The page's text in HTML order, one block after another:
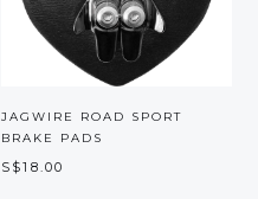
JAGWIRE ROAD SPORT
BRAKE PADS
S$18.00